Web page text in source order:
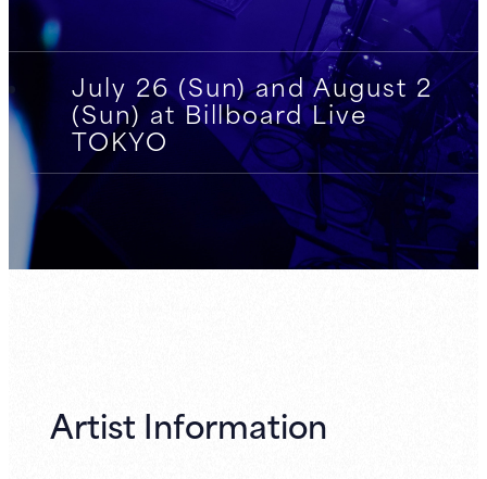
July 26 (Sun) and August 2
(Sun) at Billboard Live
TOKYO
Artist Information